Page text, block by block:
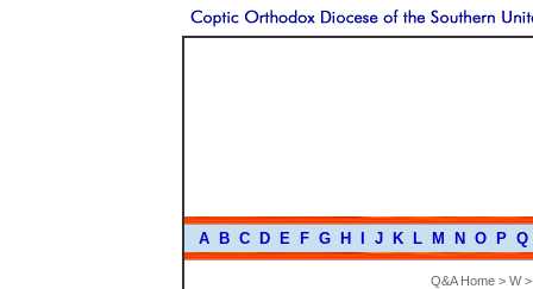
A B C D E F G H J K L M N O P Q
Q&A Home > W